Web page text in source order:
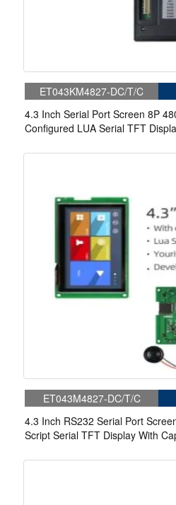
ET043KM4827-DC/T/C
4.3 Inch Serial Port Screen 8P
Configured LUA Serial TFT
ET043M4827-DC/T/C
4.3 Inch RS232 Serial Port
Script Serial TFT Display With